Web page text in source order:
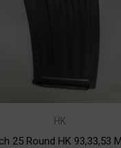
HK
25 Round HK 93,33,53